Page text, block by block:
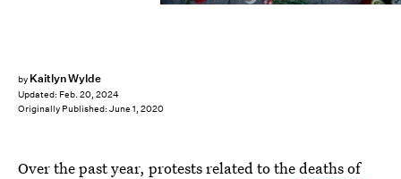
by Kaitlyn Wylde
Updated: Feb. 20, 2024
Originally Published: June 1, 2020
Over the past year, protests related to thedeaths of